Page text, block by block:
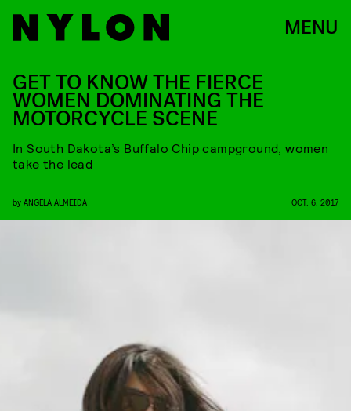
MENU
GET TO KNOW THE FIERCE
WOMEN DOMINATING THE
MOTORCYCLE SCENE
In South Dakota’s Buffalo Chip campground, women
take the lead
by ANGELA ALMEIDA OCT. 6, 2017